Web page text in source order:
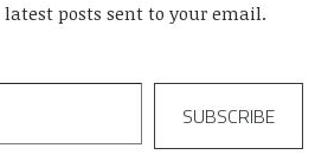
latest posts sent to your email.
SUBSCRIBE